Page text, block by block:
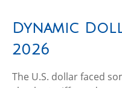
Dynamic
2026
The U.S. dollar faced